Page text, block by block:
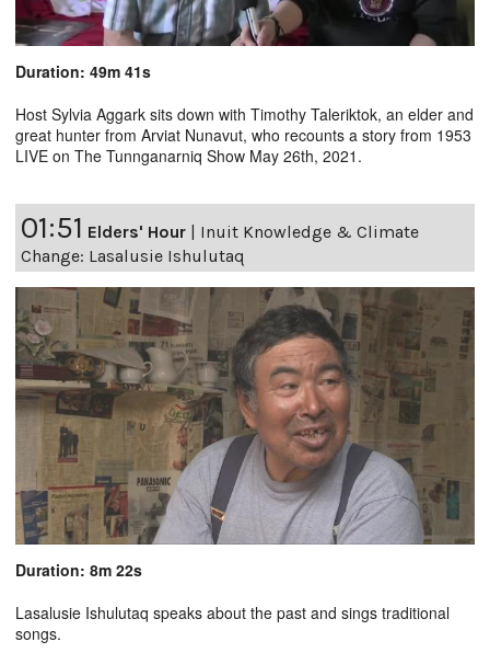
Duration: 49m 41s
Host Sylvia Aggark sits down with Timothy Taleriktok, an elder and
great hunter from Arviat Nunavut, who recounts a story from 1953
LIVE on The Tunnganarniq Show May 26th, 2021.
01:51 Elders' Hour | Inuit Knowledge & Climate
Change: Lasalusie Ishulutaq
Duration: 8m 22s
Lasalusie Ishulutaq speaks about the past and sings traditional
songs.